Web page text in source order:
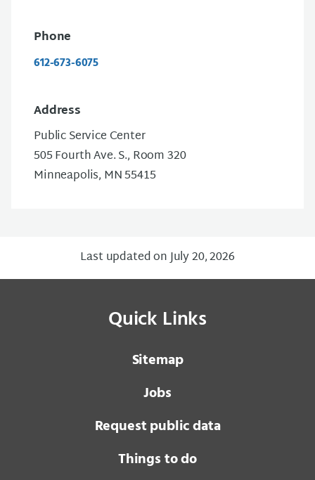
Phone
612-673-6075
Address
Public Service Center
505 Fourth Ave. S., Room 320
Minneapolis, MN 55415
Last updated on July 20, 2026
Quick Links
Sitemap
Jobs
Request public data
Things to do